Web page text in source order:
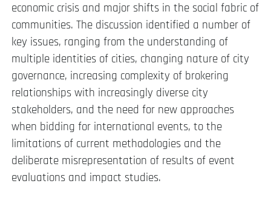
economic crisis and major shifts in the social fabric of
communities. The discussion identified a number of
key issues, ranging from the understanding of
multiple identities of cities, changing nature of city
governance, increasing complexity of brokering
relationships with increasingly diverse city
stakeholders, and the need for new approaches
when bidding for international events, to the
limitations of current methodologies and the
deliberate misrepresentation of results of event
evaluations and impact studies.